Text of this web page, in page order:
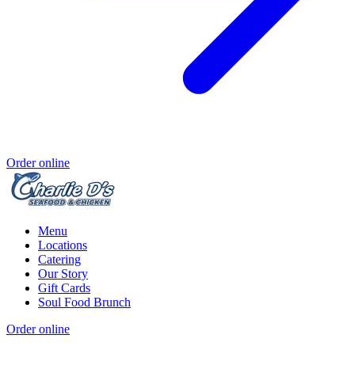
Order online
Menu
Locations
Catering
Our Story
Gift Cards
Soul Food Brunch
Order online